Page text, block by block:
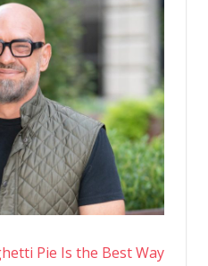
Pie Is the Best Way